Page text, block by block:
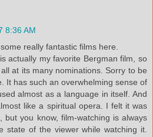
8:36 AM
really fantastic films here.
is actually my favorite Bergman film, so
at its many nominations. Sorry to be
It has such an overwhelming sense of
almost as a language in itself. And
like a spiritual opera. I felt it was
but you know, film-watching is always
state of the viewer while watching it.